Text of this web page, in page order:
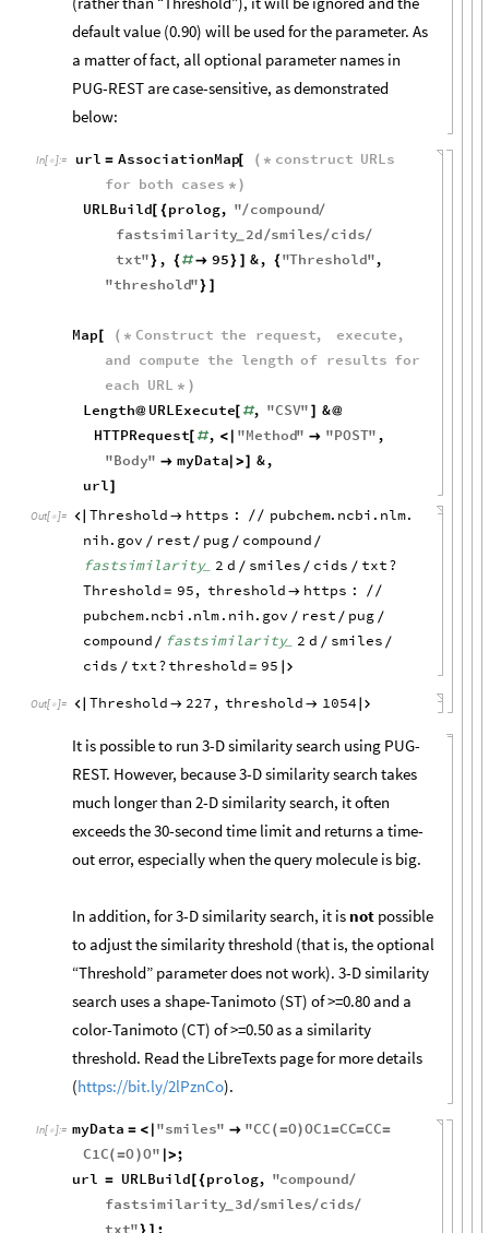
default value (0.90) will be used for the parameter. As
a matter of fact, all optional parameter names in
PUG-REST are case-sensitive, as demonstrated
below:
In[ ]:= url = AssociationMap[ ( * construct URLs
for both cases * )
URLBuild [ {prolog, "/compound/
fastsimilarity_ 2d/smiles/cids/
txt"} , {#  95} ] &, {"Threshold",
"threshold"} ]
Map [ ( * Construct the request, execute,
and compute the length of results for
each URL * )
Length@ URLExecute[ #, "CSV" ] &@
HTTPRequest[ #, < "Method"  "POST",
"Body"  myData|>] &,
url]
Out[ ]=  Threshold  https : // pubchem. ncbi . nlm.
nih. gov / rest / pug / compound /
fastsimilarity_ 2 d / smiles / cids / txt?
Threshold = 95, threshold  https : //
pubchem.ncbi .nlm. nih. gov / rest / pug /
compound / fastsimilarity_ 2 d / smiles /
cids / txt?threshold = 95 
Out[ ]=  Threshold  227 , threshold  1054 
It is possible to run 3-D similarity search using PUG-
REST. However, because 3-D similarity search takes
much longer than 2-D similarity search, it often
exceeds the 30-second time limit and returns a time-
out error, especially when the query molecule is big.
In addition, for 3-D similarity search, it is not possible
to adjust the similarity threshold (that is, the optional
“Threshold” parameter does not work). 3-D similarity
search uses a shape-Tanimoto (ST) of >=0.80 and a
color-Tanimoto (CT) of >=0.50 as a similarity
threshold. Read the LibreTexts page for more details
(https://bit.ly/2lPznCo).
In[ ]:= myData = <| "smiles"  "CC (=O)OC1=CC=CC=
C1C(=O)O" |>;
url = URLBuild [{prolog, "compound/
fastsimilarity_ 3d/smiles/cids/
txt"} ] ;